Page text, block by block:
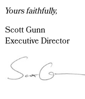
Yours faithfully,
Scott Gunn
Executive Director